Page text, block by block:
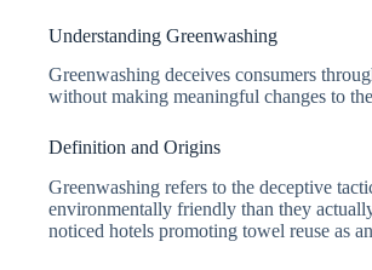
Understanding Greenwashing
Greenwashing deceives consumers
without making meaningful changes to
Definition and Origins
Greenwashing refers to the deceptive
environmentally friendly than they
noticed hotels promoting towel reuse as